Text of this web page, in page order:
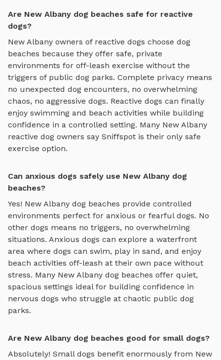
Are New Albany dog beaches safe for reactive
dogs?
New Albany owners of reactive dogs choose dog
beaches because they offer safe, private
environments for off-leash exercise without the
triggers of public dog parks. Complete privacy means
no unexpected dog encounters, no overwhelming
chaos, no aggressive dogs. Reactive dogs can finally
enjoy swimming and beach activities while building
confidence in a controlled setting. Many New Albany
reactive dog owners say Sniffspot is their only safe
exercise option.
Can anxious dogs safely use New Albany dog
beaches?
Yes! New Albany dog beaches provide controlled
environments perfect for anxious or fearful dogs. No
other dogs means no triggers, no overwhelming
situations. Anxious dogs can explore a waterfront
area where dogs can swim, play in sand, and enjoy
beach activities off-leash at their own pace without
stress. Many New Albany dog beaches offer quiet,
spacious settings ideal for building confidence in
nervous dogs who struggle at chaotic public dog
parks.
Are New Albany dog beaches good for small dogs?
Absolutely! Small dogs benefit enormously from New